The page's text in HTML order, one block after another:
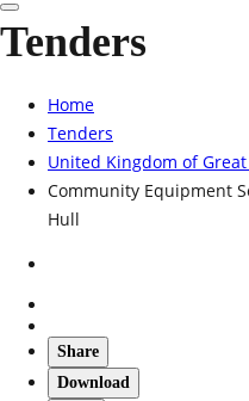
Tenders
Home
Tenders
United Kingdom of
Community Equipment
Hull
Share
Download